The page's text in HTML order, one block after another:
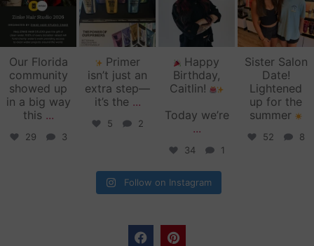
Our Florida
community
showed up
in a big way
this ...
29 3
Primer
isn’t just an
extra step—
it’s the ...
5 2
Happy
Birthday,
Caitlin!
Today we’re
...
34 1
Sister Salon
Date!
Lightened
up for the
summer
52 8
Follow on Instagram